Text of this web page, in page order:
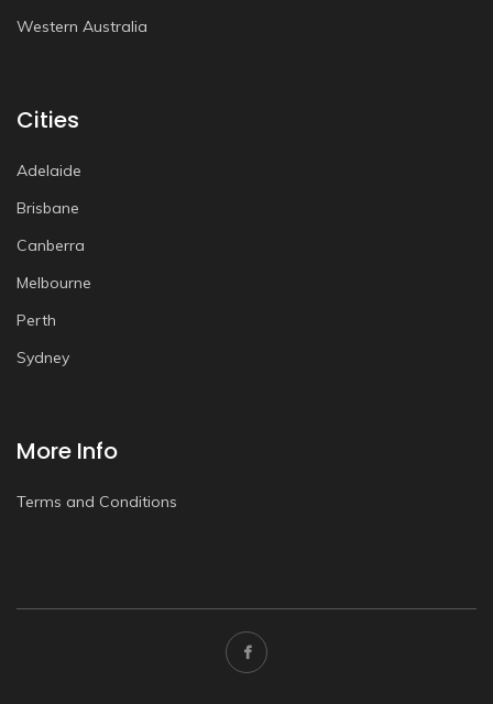
Western Australia
Cities
Adelaide
Brisbane
Canberra
Melbourne
Perth
Sydney
More Info
Terms and Conditions